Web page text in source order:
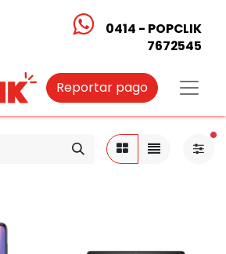
0414 - POPCLIK
7672545
Reportar pago